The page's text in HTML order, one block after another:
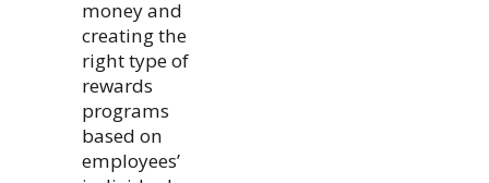
money and
creating the
right type of
rewards
programs
based on
employees’